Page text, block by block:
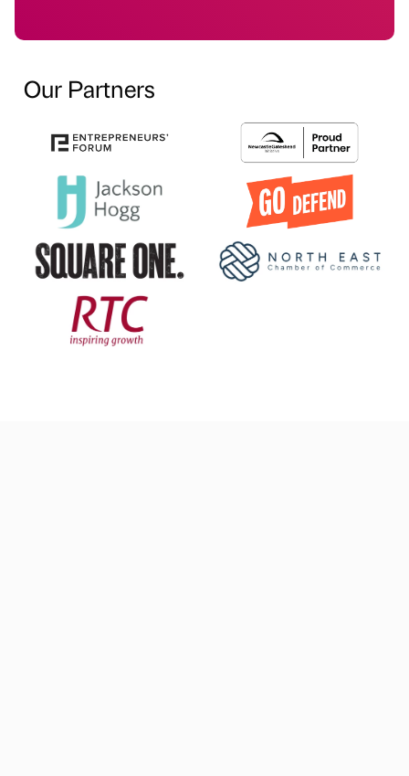
Our Partners